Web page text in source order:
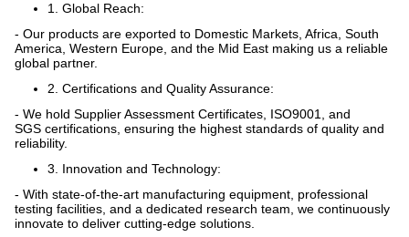
1. Global Reach:
- Our products are exported to Domestic Markets, Africa, South
America, Western Europe, and the Mid East making us a reliable
global partner.
2. Certifications and Quality Assurance:
- We hold Supplier Assessment Certificates, ISO9001, and
SGS certifications, ensuring the highest standards of quality and
reliability.
3. Innovation and Technology:
- With state-of-the-art manufacturing equipment, professional
testing facilities, and a dedicated research team, we continuously
innovate to deliver cutting-edge solutions.